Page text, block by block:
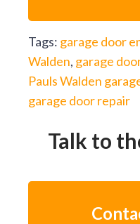
Tags: garage door
Walden, garage
Pauls Walden
garage door repair
Talk to